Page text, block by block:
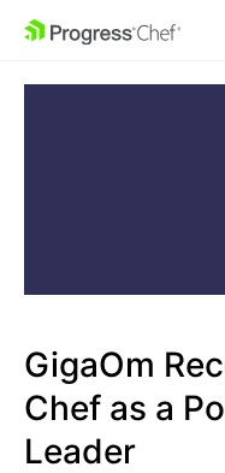
SKIP NAVIGATION
GigaOm
Chef as a
Leader